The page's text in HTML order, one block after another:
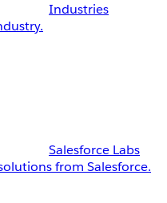
Industries
Salesforce Labs
from Salesforce.